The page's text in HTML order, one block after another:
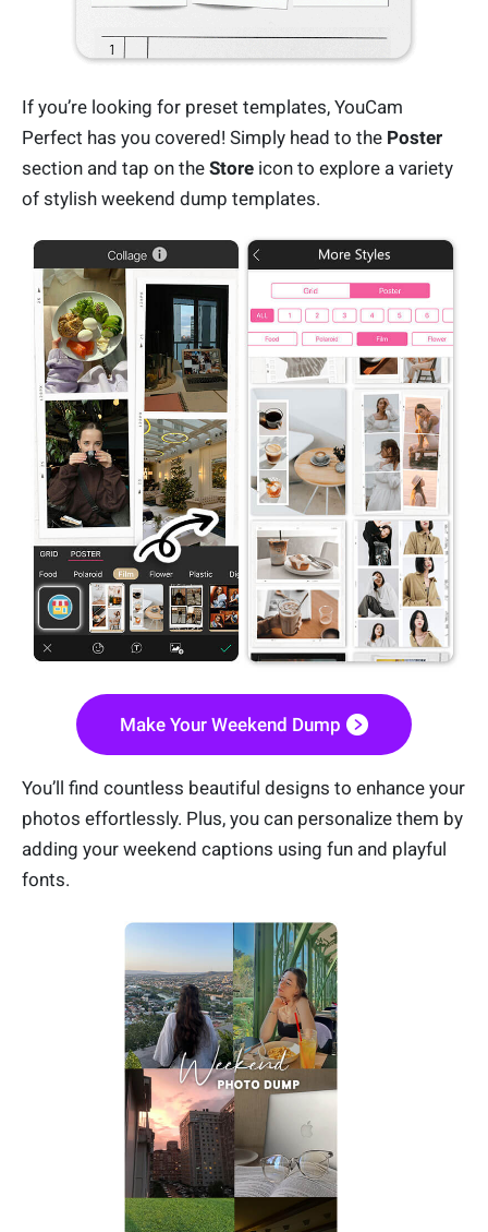
If you’re looking for preset templates, YouCam
Perfect has you covered! Simply head to the Poster
section and tap on the Store icon to explore a variety
of stylish weekend dump templates.
Make Your Weekend Dump
You’ll find countless beautiful designs to enhance your
photos effortlessly. Plus, you can personalize them by
adding your weekend captions using fun and playful
fonts.